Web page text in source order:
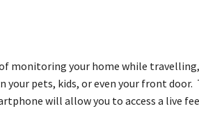
monitoring your home while
your pets, kids, or even your front
will allow you to access a live